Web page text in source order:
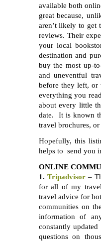
available both
great because,
aren’t likely to get
reviews. Their
your local
destination and
buy the most up-
and uneventful
before they left,
everything you
about every little
date. It is known
travel brochures,
Hopefully, this
helps to send you
ONLINE
1. Tripadvisor–
for all of my
travel advice for
communities on
information of
constantly
questions on